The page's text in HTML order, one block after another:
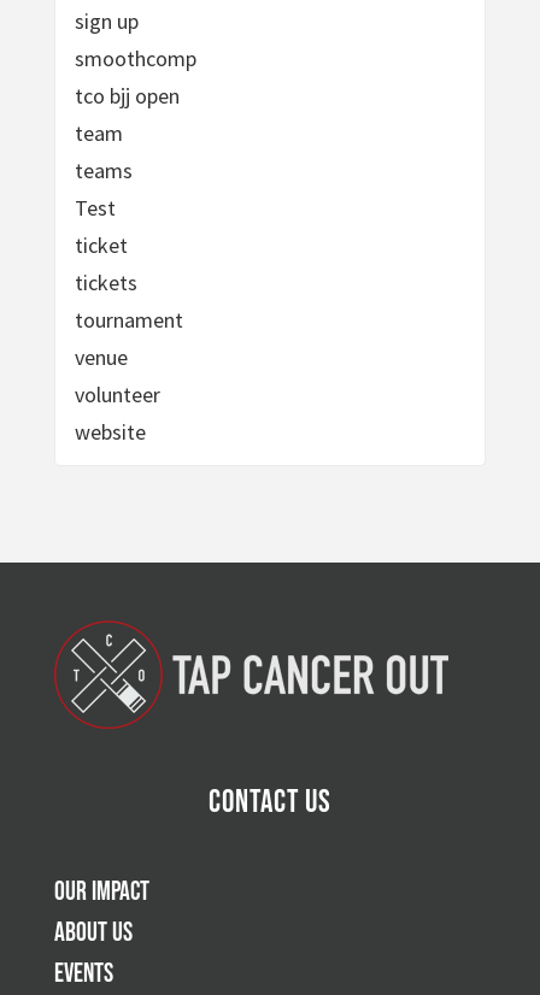
sign up
smoothcomp
tco bjj open
team
teams
Test
ticket
tickets
tournament
venue
volunteer
website
Contact Us
Our Impact
About Us
Events